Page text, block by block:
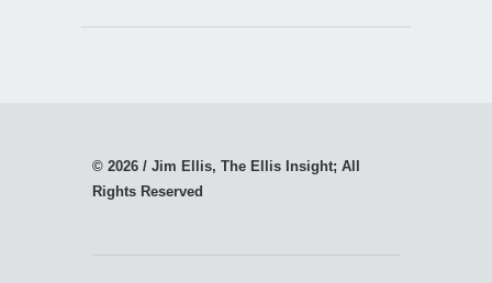
© 2026 / Jim Ellis, The Ellis Insight; All
Rights Reserved